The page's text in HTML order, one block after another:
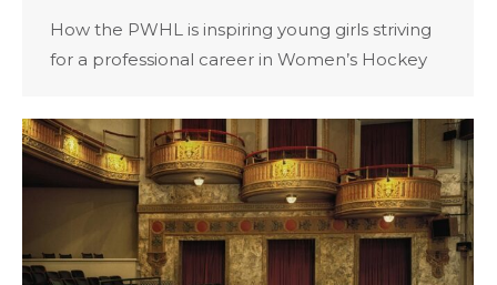
How the PWHL is inspiring young girls striving
for a professional career in Women’s Hockey